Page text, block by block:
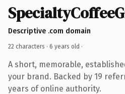
Descriptive .com domain
22 characters · 6 years old ·
A short, memorable,
your brand. Backed by 19
years of online authority.